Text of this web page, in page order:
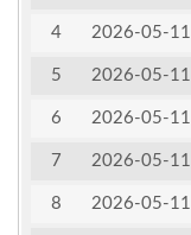
4 2026-05-11
5 2026-05-11
6 2026-05-11
7 2026-05-11
8 2026-05-11